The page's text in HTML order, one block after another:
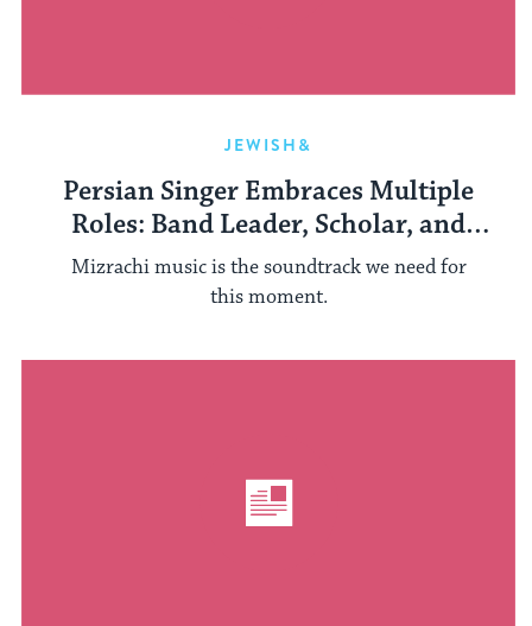
JEWISH&
Persian Singer Embraces Multiple
Roles: Band Leader, Scholar, and
Teacher
Mizrachi music is the soundtrack we need for
this moment.